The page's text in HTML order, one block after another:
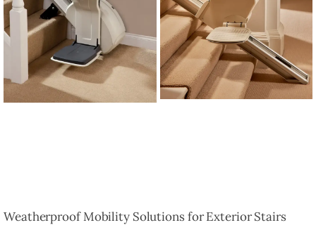
Weatherproof Mobility Solutions for Exterior Stairs